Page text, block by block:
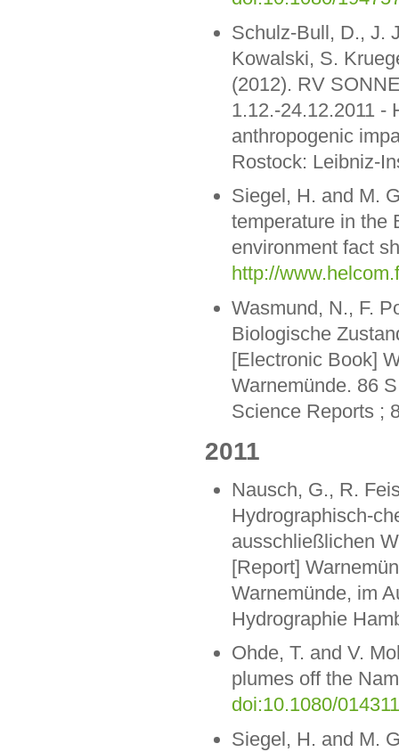
Schulz-Bull, D., J.
Kowalski, S.
(2012). RV
1.12.-24.12.2011 -
anthropogenic
Rostock: Leibniz-
Siegel, H. and M.
temperature in the
environment fact
http://
Wasmund, N., F.
Biologische
[Electronic Book]
Warnemünde. 86
Science Reports ;
2011
Nausch, G., R.
Hydrographisch-
ausschließlichen
[Report]
Warnemünde, im
Hydrographie
Ohde, T. and V.
plumes off the
doi:10.1080/
Siegel, H. and M.